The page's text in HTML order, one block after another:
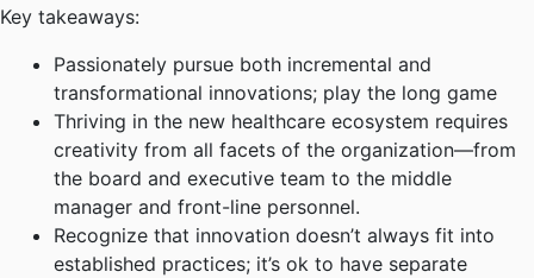
Key takeaways:
Passionately pursue both incremental and
transformational innovations; play the long game
Thriving in the new healthcare ecosystem requires
creativity from all facets of the organization—from
the board and executive team to the middle
manager and front-line personnel.
Recognize that innovation doesn’t always fit into
established practices; it’s ok to have separate